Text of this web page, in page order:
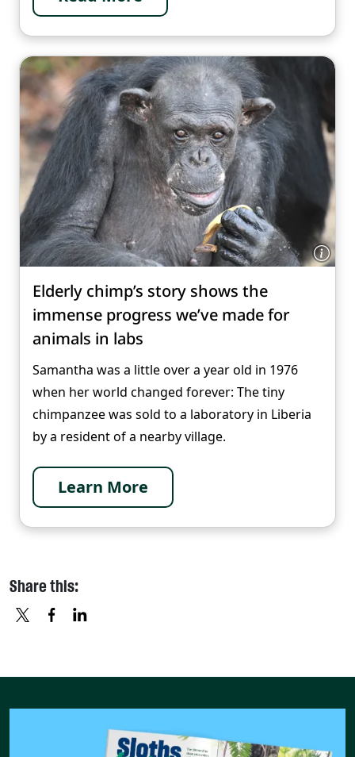
Elderly chimp’s story shows the
immense progress we’ve made for
animals in labs
Samantha was a little over a year old in 1976
when her world changed forever: The tiny
chimpanzee was sold to a laboratory in Liberia
by a resident of a nearby village.
Learn More
Share this: